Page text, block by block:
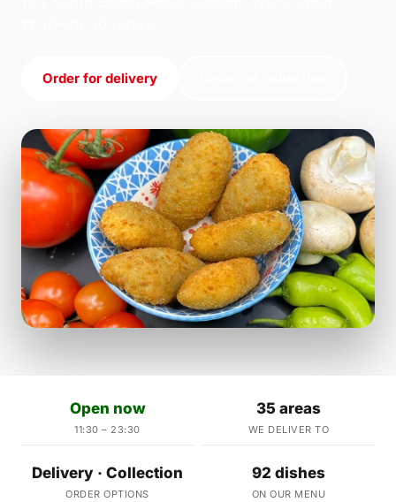
Order for delivery
Open now
11:30 – 23:30
35 areas
WE DELIVER TO
Delivery · Collection
ORDER OPTIONS
92 dishes
ON OUR MENU